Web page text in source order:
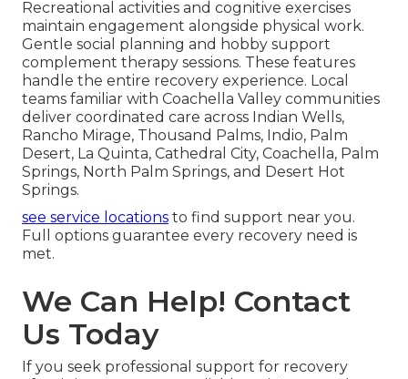
Recreational activities and cognitive exercises
maintain engagement alongside physical work.
Gentle social planning and hobby support
complement therapy sessions. These features
handle the entire recovery experience. Local
teams familiar with Coachella Valley communities
deliver coordinated care across Indian Wells,
Rancho Mirage, Thousand Palms, Indio, Palm
Desert, La Quinta, Cathedral City, Coachella, Palm
Springs, North Palm Springs, and Desert Hot
Springs.
see service locations to find support near you.
Full options guarantee every recovery need is
met.
We Can Help! Contact
Us Today
If you seek professional support for recovery